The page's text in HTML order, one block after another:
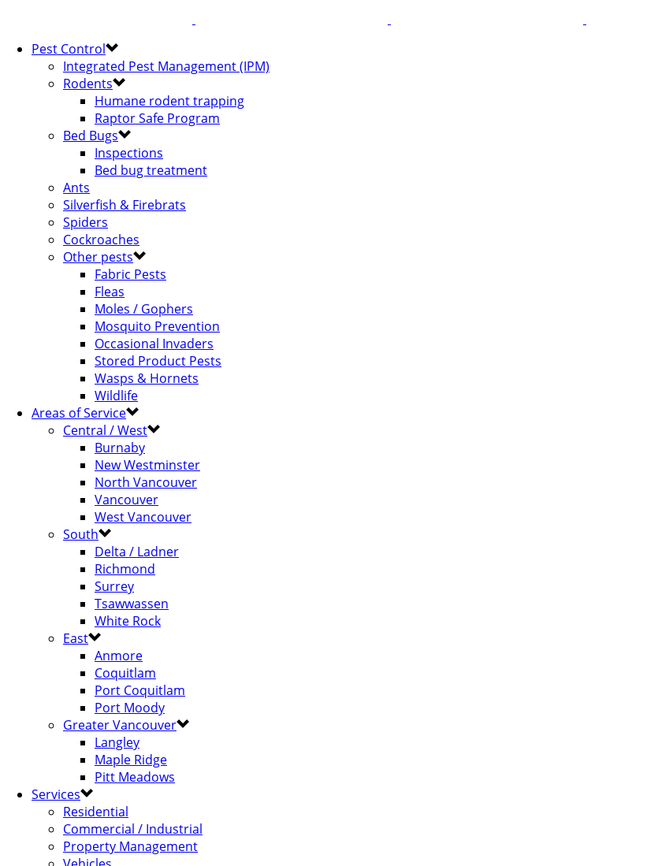
Pest Control
Integrated Pest Management (IPM)
Rodents
Humane rodent trapping
Raptor Safe Program
Bed Bugs
Inspections
Bed bug treatment
Ants
Silverfish & Firebrats
Spiders
Cockroaches
Other pests
Fabric Pests
Fleas
Moles / Gophers
Mosquito Prevention
Occasional Invaders
Stored Product Pests
Wasps & Hornets
Wildlife
Areas of Service
Central / West
Burnaby
New Westminster
North Vancouver
Vancouver
West Vancouver
South
Delta / Ladner
Richmond
Surrey
Tsawwassen
White Rock
East
Anmore
Coquitlam
Port Coquitlam
Port Moody
Greater Vancouver
Langley
Maple Ridge
Pitt Meadows
Services
Residential
Commercial / Industrial
Property Management